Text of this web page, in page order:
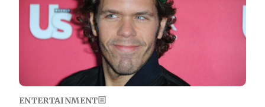
ENTERTAINMENT